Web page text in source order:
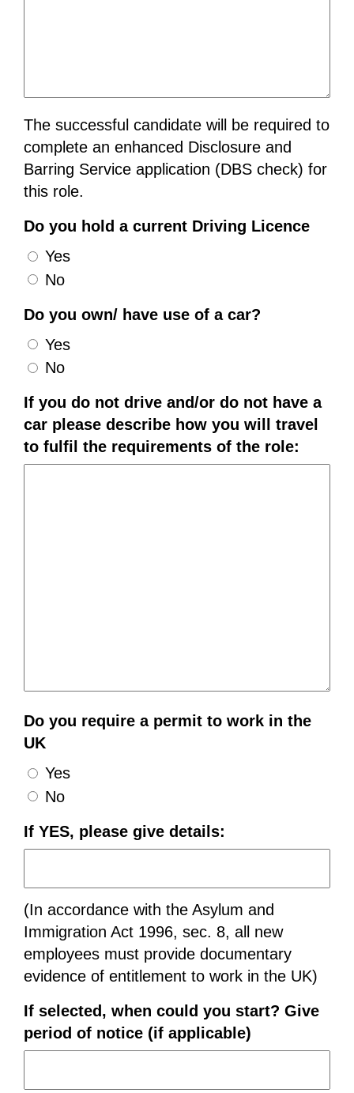
The successful candidate will be required to
complete an enhanced Disclosure and
Barring Service application (DBS check) for
this role.
Do you hold a current Driving Licence
Yes
No
Do you own/ have use of a car?
Yes
No
If you do not drive and/or do not have a
car please describe how you will travel
to fulfil the requirements of the role:
Do you require a permit to work in the
UK
Yes
No
If YES, please give details:
(In accordance with the Asylum and
Immigration Act 1996, sec. 8, all new
employees must provide documentary
evidence of entitlement to work in the UK)
If selected, when could you start? Give
period of notice (if applicable)